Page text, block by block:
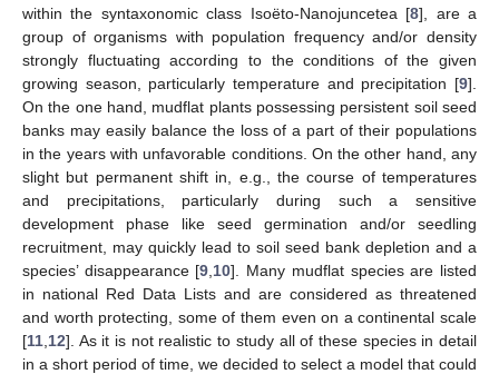
within the syntaxonomic class Isoëto-Nanojuncetea [8], are a
group of organisms with population frequency and/or density
strongly fluctuating according to the conditions of the given
growing season, particularly temperature and precipitation [9].
On the one hand, mudflat plants possessing persistent soil seed
banks may easily balance the loss of a part of their populations
in the years with unfavorable conditions. On the other hand, any
slight but permanent shift in, e.g., the course of temperatures
and precipitations, particularly during such a sensitive
development phase like seed germination and/or seedling
recruitment, may quickly lead to soil seed bank depletion and a
species’ disappearance [9 10]. Many mudflat species are listed
in national Red Data Lists and are considered as threatened
and worth protecting, some of them even on a continental scale
[11 12]. As it is not realistic to study all of these species in detail
in a short period of time, we decided to select a model that could